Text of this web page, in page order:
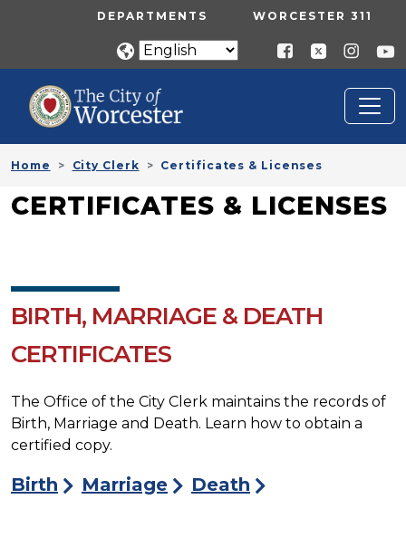
Skip to main contentUTILITY MENU
DEPARTMENTS WORCESTER 311
Home City Clerk Certificates & Licenses
CERTIFICATES & LICENSES
BIRTH, MARRIAGE & DEATH
CERTIFICATES
The Office of the City Clerk maintains the records of
Birth, Marriage and Death. Learn how to obtain a
certified copy.
Birth Marriage Death